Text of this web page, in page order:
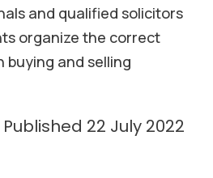
and qualified solicitors
organize the correct
buying and selling
Published 22 July 2022